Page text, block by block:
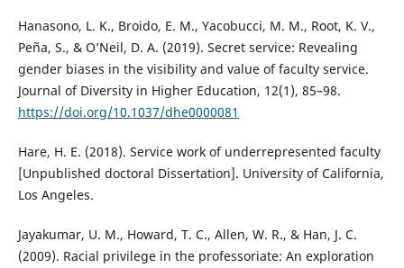
Hanasono, L. K., Broido, E. M., Yacobucci, M. M., Root, K. V.,
Peña, S., & O’Neil, D. A. (2019). Secret service: Revealing
gender biases in the visibility and value of faculty service.
Journal of Diversity in Higher Education, 12(1), 85–98.
https://doi.org/10.1037/dhe0000081
Hare, H. E. (2018). Service work of underrepresented faculty
[Unpublished doctoral Dissertation]. University of California,
Los Angeles.
Jayakumar, U. M., Howard, T. C., Allen, W. R., & Han, J. C.
(2009). Racial privilege in the professoriate: An exploration